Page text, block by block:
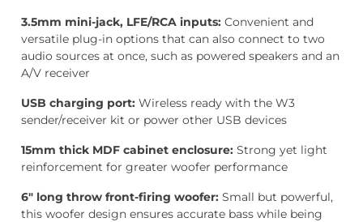
3.5mm mini-jack, LFE/RCA inputs: Convenient and
versatile plug-in options that can also connect to two
audio sources at once, such as powered speakers and an
A/V receiver
USB charging port: Wireless ready with the W3
sender/receiver kit or power other USB devices
15mm thick MDF cabinet enclosure: Strong yet light
reinforcement for greater woofer performance
6″ long throw front-firing woofer: Small but powerful,
this woofer design ensures accurate bass while being